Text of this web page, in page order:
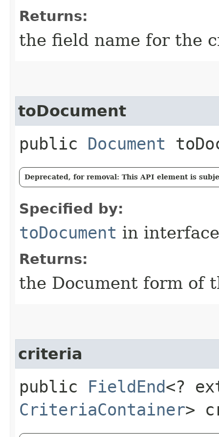
Returns:
the field name for the
toDocument
public Document
Deprecated, for removal: This API element is
Specified by:
toDocument in
Returns:
the Document form of
criteria
public FieldEnd<?
CriteriaContainer>